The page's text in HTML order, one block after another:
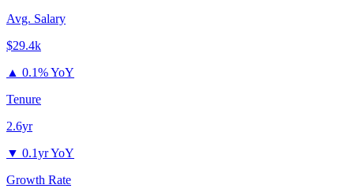
Avg. Salary
$29.4k
▲ 0.1% YoY
Tenure
2.6yr
▼ 0.1yr YoY
Growth Rate